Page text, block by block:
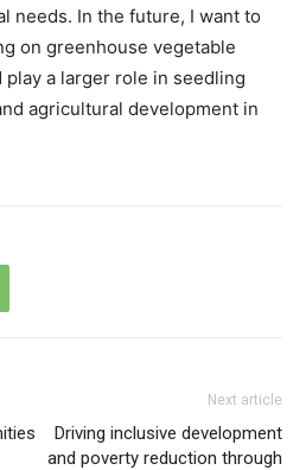
needs. In the future, I want to
on greenhouse vegetable
a larger role in seedling
agricultural development in
Next article
Driving inclusive development
and poverty reduction through